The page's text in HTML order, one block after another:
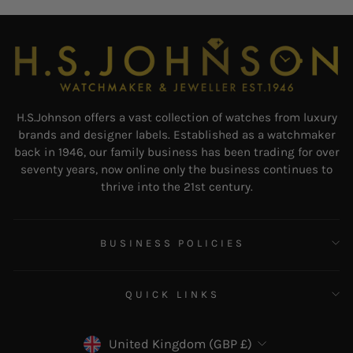
H.S.Johnson offers a vast collection of watches from luxury
brands and designer labels. Established as a watchmaker
back in 1946, our family business has been trading for over
seventy years, now online only the business continues to
thrive into the 21st century.
BUSINESS POLICIES
QUICK LINKS
CURRENCY
United Kingdom (GBP £)